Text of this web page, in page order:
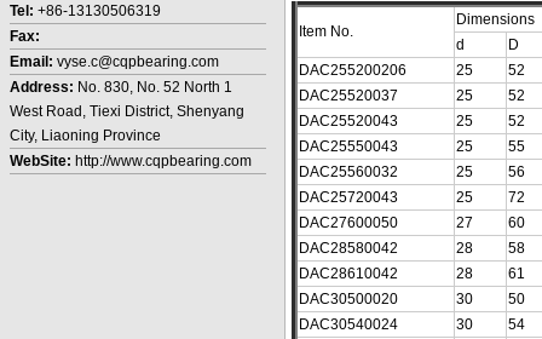
Tel: +86-13130506319
Fax:
Email: vyse.c@cqpbearing.com
Address: No. 830, No. 52 North 1
West Road, Tiexi District, Shenyang
City, Liaoning Province
WebSite: http://www.cqpbearing.com
Item No.
Dimensions
d
D
DAC255200206
25
52
DAC25520037
25
52
DAC25520043
25
52
DAC25550043
25
55
DAC25560032
25
56
DAC25720043
25
72
DAC27600050
27
60
DAC28580042
28
58
DAC28610042
28
61
DAC30500020
30
50
DAC30540024
30
54